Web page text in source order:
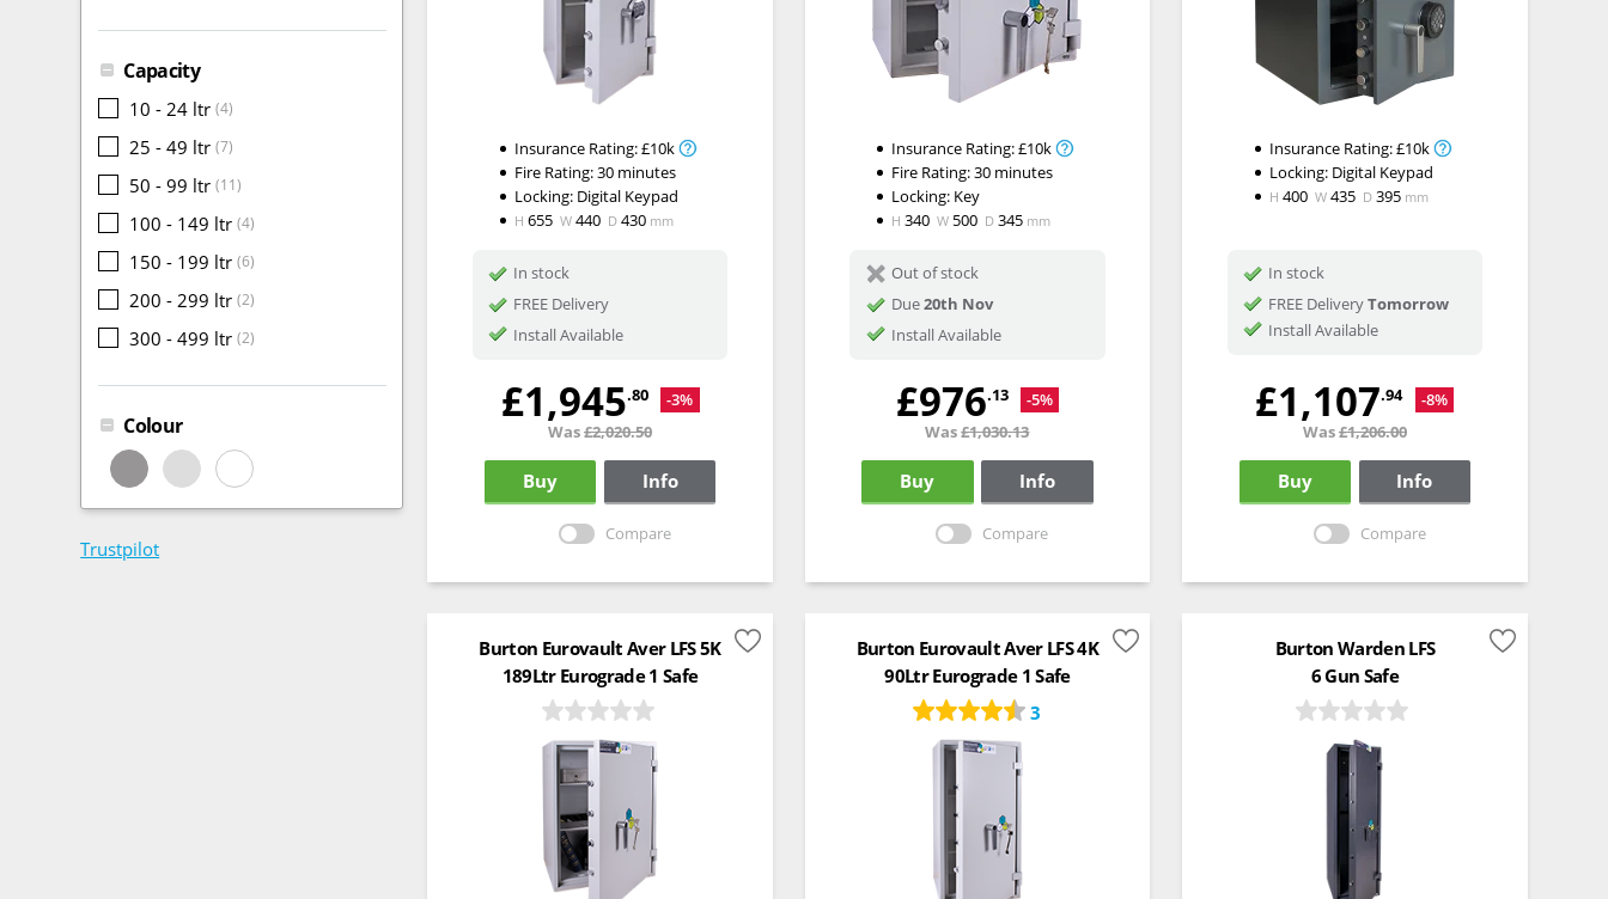
Capacity
10 - 24 ltr (4)
25 - 49 ltr (7)
50 - 99 ltr (11)
100 - 149 ltr (4)
150 - 199 ltr (6)
200 - 299 ltr (2)
300 - 499 ltr (2)
Colour
Trustpilot
Insurance Rating:£10k
Fire Rating:30 minutes
Locking: Digital Keypad
H 655 W 440 D 430mm
In stock
FREE Delivery
Install Available
£1,945.80
-3%
Was£2,020.50
Buy Info
Compare
Insurance Rating:£10k
Fire Rating:30 minutes
Locking: Key
H340W 500 D345 mm
Out of stock
Due20th Nov
Install Available
£976.13
-5%
Was£1,030.13
Buy Info
Compare
Insurance Rating:£10k
Locking: Digital Keypad
H 400 W 435 D 395mm
In stock
FREE DeliveryTomorrow
Install Available
£1,107.94
-8%
Was£1,206.00
Buy Info
Compare
Burton Eurovault Aver LFS 5K
189Ltr Eurograde 1 Safe
Burton Eurovault Aver LFS 4K
90Ltr Eurograde 1 Safe
3
Burton Warden LFS
6 Gun Safe